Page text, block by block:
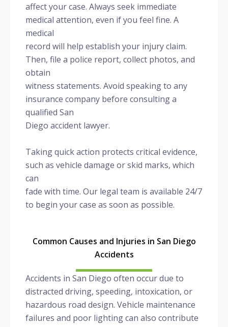
affect your case. Always seek immediate
medical attention, even if you feel fine. A
medical
record will help establish your injury claim.
Then, file a police report, collect photos, and
obtain
witness statements. Avoid speaking to any
insurance company before consulting a
qualified San
Diego accident lawyer.
Taking quick action protects critical evidence,
such as vehicle damage or skid marks, which
can
fade with time. Our legal team is available 24/7
to begin your case as soon as possible.
Common Causes and Injuries in San Diego
Accidents
Accidents in San Diego often occur due to
distracted driving, speeding, intoxication, or
hazardous road design. Vehicle maintenance
failures and poor lighting can also contribute